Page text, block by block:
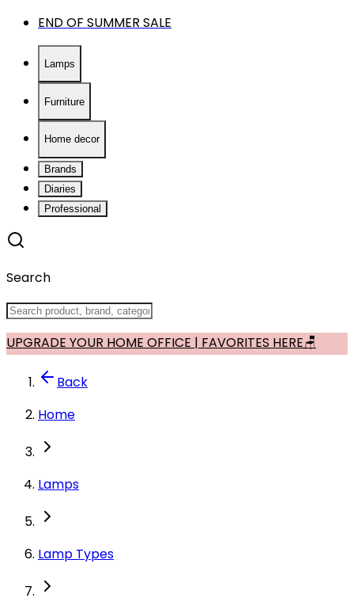
END OF SUMMER SALE
Lamps
Furniture
Home decor
Brands
Diaries
Professional
Search
UPGRADE YOUR HOME OFFICE | FAVORITES HERE🪑
Back
Home
Lamps
Lamp Types